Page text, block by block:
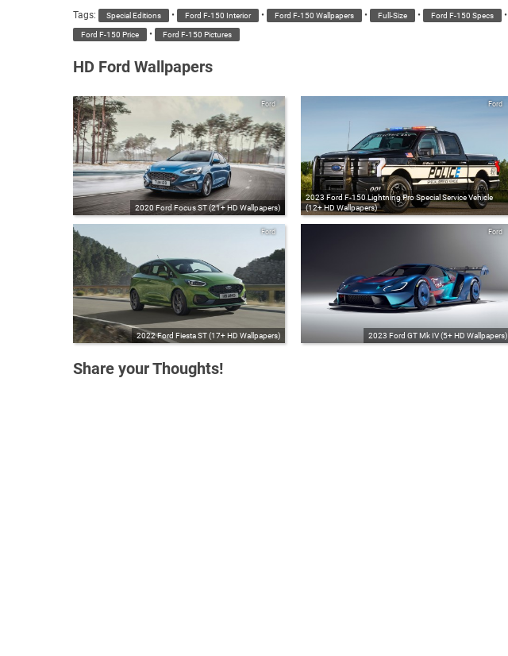
Tags: Special Editions • Ford F-150 Interior • Ford F-150 Wallpapers • Full-Size • Ford F-150 Specs •
Ford F-150 Price • Ford F-150 Pictures
HD Ford Wallpapers
2020 Ford Focus ST (21+ HD Wallpapers)
Ford
2023 Ford F-150 Lightning Pro Special Service Vehicle
(12+ HD Wallpapers)
Ford
2022 Ford Fiesta ST (17+ HD Wallpapers)
Ford
2023 Ford GT Mk IV (5+ HD Wallpapers)
Ford
Share your Thoughts!